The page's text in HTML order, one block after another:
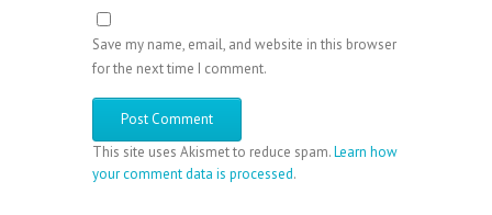
Save my name, email, and website in this browser
for the next time I comment.
This site uses Akismet to reduce spam.Learn how
your comment data is processed.